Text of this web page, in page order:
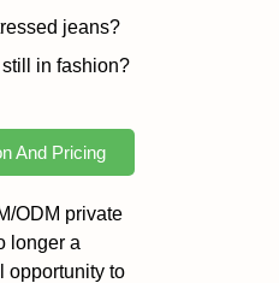
jeans?
in fashion?
And Pricing
ODM private
longer a
opportunity to